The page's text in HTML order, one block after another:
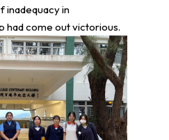
inadequacy in
had come out victorious.